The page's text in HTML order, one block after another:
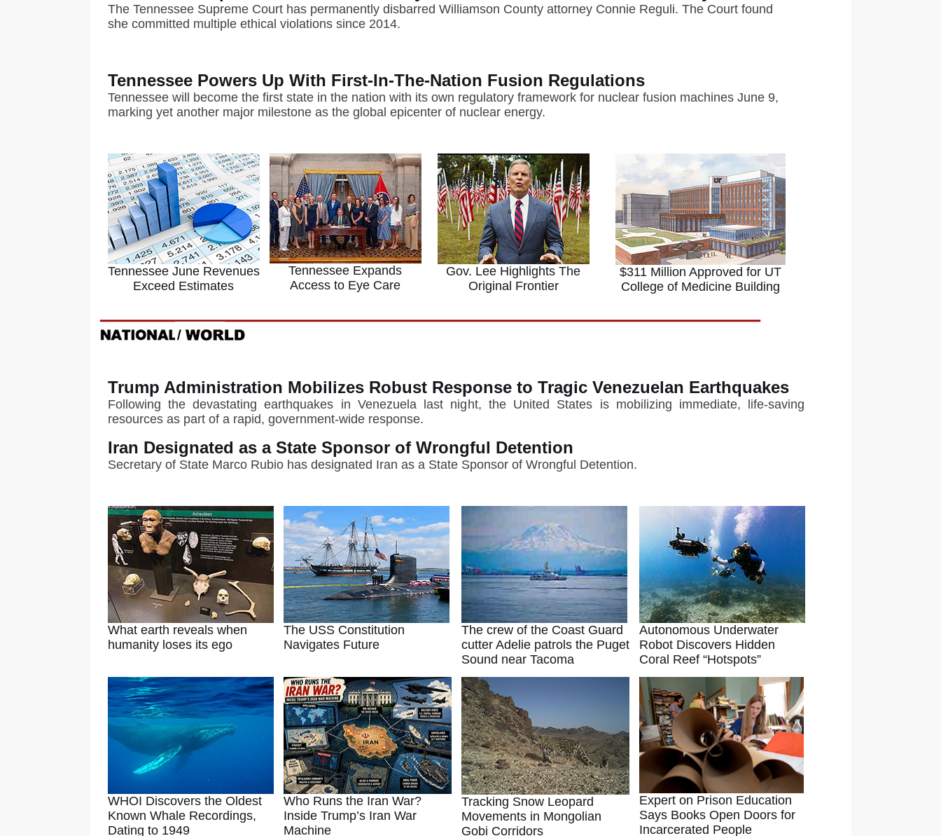
The Tennessee Supreme Court has permanently disbarred Williamson County attorney Connie Reguli. The Court found
she committed multiple ethical violations since 2014.
Tennessee Powers Up With First-In-The-Nation Fusion Regulations
Tennessee will become the first state in the nation with its own regulatory framework for nuclear fusion machines June 9,
marking yet another major milestone as the global epicenter of nuclear energy.
Tennessee June Revenues
Exceed Estimates
Tennessee Expands
Access to Eye Care
Gov. Lee Highlights The
Original Frontier
$311 Million Approved for UT
College of Medicine Building
Trump Administration Mobilizes Robust Response to Tragic Venezuelan Earthquakes
Following the devastating earthquakes in Venezuela last night, the United States is mobilizing immediate, life-saving
resources as part of a rapid, government-wide response.
Iran Designated as a State Sponsor of Wrongful Detention
Secretary of State Marco Rubio has designated Iran as a State Sponsor of Wrongful Detention.
What earth reveals when
humanity loses its ego
The USS Constitution
Navigates Future
The crew of the Coast Guard
cutter Adelie patrols the Puget
Sound near Tacoma
Autonomous Underwater
Robot Discovers Hidden
Coral Reef “Hotspots”
WHOI Discovers the Oldest
Known Whale Recordings,
Dating to 1949
Who Runs the Iran War?
Inside Trump’s Iran War
Machine
Tracking Snow Leopard
Movements in Mongolian
Gobi Corridors
Expert on Prison Education
Says Books Open Doors for
Incarcerated People